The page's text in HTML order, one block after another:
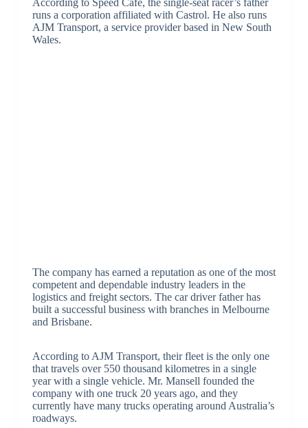
runs a corporation affiliated with Castrol. He also runs
AJM Transport, a service provider based in New South
Wales.
The company has earned a reputation as one of the most
competent and dependable industry leaders in the
logistics and freight sectors. The car driver father has
built a successful business with branches in Melbourne
and Brisbane.
According to AJM Transport, their fleet is the only one
that travels over 550 thousand kilometres in a single
year with a single vehicle. Mr. Mansell founded the
company with one truck 20 years ago, and they
currently have many trucks operating around Australia’s
roadways.